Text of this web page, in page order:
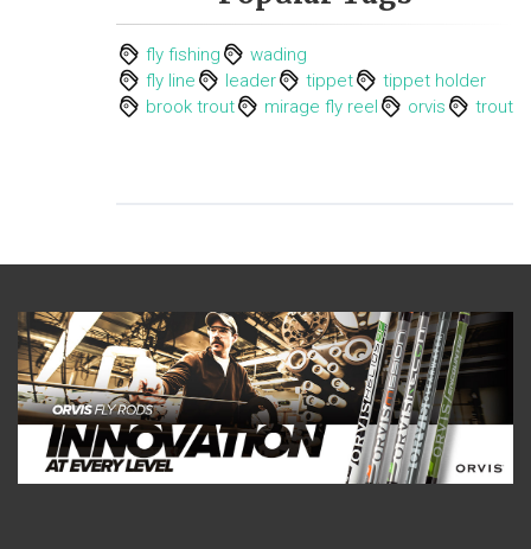
fly fishing
wading
fly line
leader tippet
tippet holder
brook trout
mirage fly reel orvis trout